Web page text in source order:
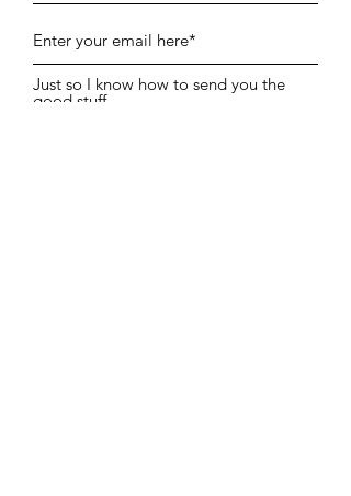
Just so I know how to send you the
good stuff…